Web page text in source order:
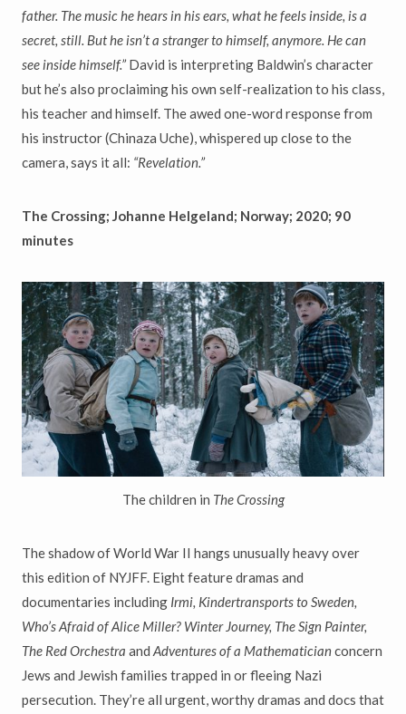
father. The music he hears in his ears, what he feels inside, is a
secret, still. But he isn’t a stranger to himself, anymore. He can
see inside himself.”David is interpreting Baldwin’s character
but he’s also proclaiming his own self-realization to his class,
his teacher and himself. The awed one-word response from
his instructor (Chinaza Uche), whispered up close to the
camera, says it all: “Revelation.”
The Crossing; Johanne Helgeland; Norway; 2020; 90
minutes
The children in The Crossing
The shadow of World War II hangs unusually heavy over
this edition of NYJFF. Eight feature dramas and
documentaries including Irmi, Kindertransports to Sweden,
Who’s Afraid of Alice Miller? Winter Journey, The Sign Painter,
The Red Orchestra and Adventures of a Mathematicianconcern
Jews and Jewish families trapped in or fleeing Nazi
persecution. They’re all urgent, worthy dramas and docs that